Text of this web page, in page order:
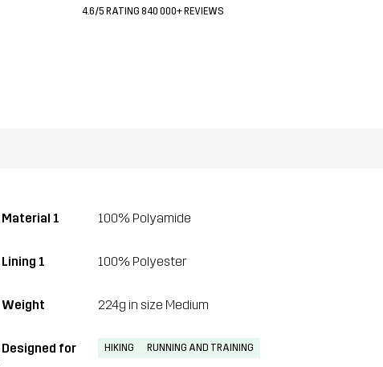
4.6/5 RATING 840 000+ REVIEWS
Material 1 100% Polyamide
Lining 1 100% Polyester
Weight 224g in size Medium
Designed for HIKING RUNNING AND TRAINING